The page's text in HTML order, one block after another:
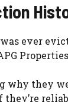
ever
why they
they’re